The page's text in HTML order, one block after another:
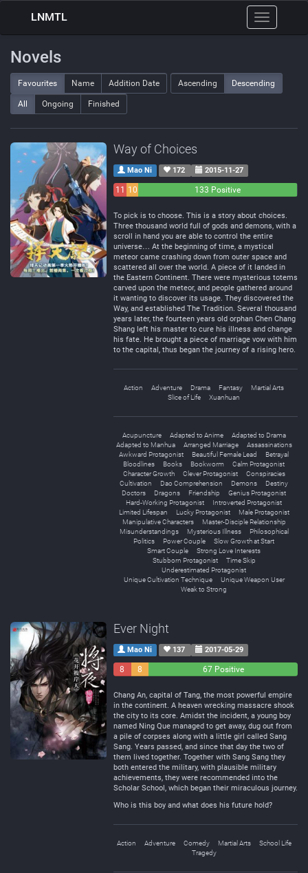
Toggle
navigation
LNMTL
Novels
Favourites Name Addition Date Ascending Descending
All Ongoing Finished
Way of Choices
Mao Ni 172 2015-11-27
11
10
133 Positive
To pick is to choose. This is a story about choices.
Three thousand world full of gods and demons, with a
scroll in hand you are able to control the entire
universe… At the beginning of time, a mystical
meteor came crashing down from outer space and
scattered all over the world. A piece of it landed in
the Eastern Continent. There were mysterious totems
carved upon the meteor, and people gathered around
it wanting to discover its usage. They discovered the
Way, and established The Tradition. Several thousand
years later, the fourteen years old orphan Chen Chang
Shang left his master to cure his illness and change
his fate. He brought a piece of marriage vow with him
to the capital, thus began the journey of a rising hero.
Action Adventure Drama Fantasy
Martial Arts
Slice of Life
Xuanhuan
Acupuncture Adapted to Anime
Adapted to Drama
Adapted to Manhua
Arranged Marriage
Assassinations
Awkward Protagonist
Beautiful Female Lead
Betrayal
Bloodlines
Books Bookworm
Calm Protagonist
Character Growth
Clever Protagonist
Conspiracies
Cultivation
Dao Comprehension Demons
Destiny
Doctors
Dragons Friendship
Genius Protagonist
Hard-Working Protagonist
Introverted Protagonist
Limited Lifespan
Lucky Protagonist
Male Protagonist
Manipulative Characters
Master-Disciple Relationship
Misunderstandings
Mysterious Illness
Philosophical
Politics
Power Couple
Slow Growth at Start
Smart Couple
Strong Love Interests
Stubborn Protagonist
Time Skip
Underestimated Protagonist
Unique Cultivation Technique
Unique Weapon User
Weak to Strong
Ever Night
Mao Ni 137 2017-05-29
8
8
67 Positive
Chang An, capital of Tang, the most powerful empire
in the continent. A heaven wrecking massacre shook
the city to its core. Amidst the incident, a young boy
named Ning Que managed to get away, dug out from
a pile of corpses along with a little girl called Sang
Sang. Years passed, and since that day the two of
them lived together. Together with Sang Sang they
both entered the military, with plausible military
achievements, they were recommended into the
Scholar School, which began their miraculous journey.
Who is this boy and what does his future hold?
Action Adventure Comedy Martial Arts
School Life
Tragedy